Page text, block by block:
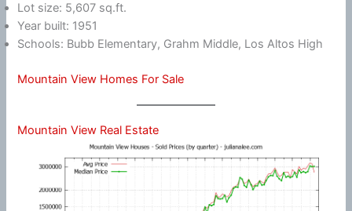
Lot size: 5,607 sq.ft.
Year built: 1951
Schools: Bubb Elementary, Grahm Middle, Los Altos High
Mountain View Homes For Sale
Mountain View Real Estate